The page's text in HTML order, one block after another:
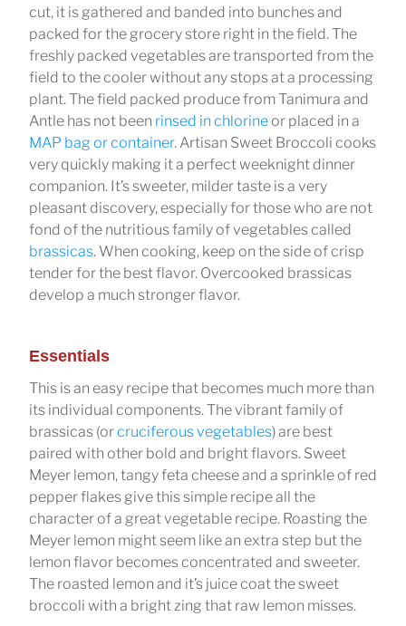
cut, it is gathered and banded into bunches and
packed for the grocery store right in the field. The
freshly packed vegetables are transported from the
field to the cooler without any stops at a processing
plant. The field packed produce from Tanimura and
Antle has not been rinsed in chlorineor placed in a
MAP bag or container. Artisan Sweet Broccoli cooks
very quickly making it a perfect weeknight dinner
companion. It’s sweeter, milder taste is a very
pleasant discovery, especially for those who are not
fond of the nutritious family of vegetables called
brassicas. When cooking, keep on the side of crisp
tender for the best flavor. Overcooked brassicas
develop a much stronger flavor.
Essentials
This is an easy recipe that becomes much more than
its individual components. The vibrant family of
brassicas (orcruciferous vegetables) are best
paired with other bold and bright flavors. Sweet
Meyer lemon, tangy feta cheese and a sprinkle of red
pepper flakes give this simple recipe all the
character of a great vegetable recipe. Roasting the
Meyer lemon might seem like an extra step but the
lemon flavor becomes concentrated and sweeter.
The roasted lemon and it’s juice coat the sweet
broccoli with a bright zing that raw lemon misses.